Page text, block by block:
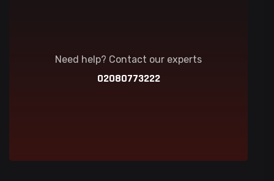
Need help? Contact our experts
02080773222